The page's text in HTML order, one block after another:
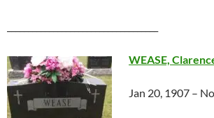
WEASE,
Jan 20, 1907 –